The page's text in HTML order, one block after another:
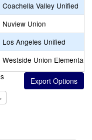
Coachella Valley Unified
Nuview Union
Los Angeles Unified
Westside Union Elementary